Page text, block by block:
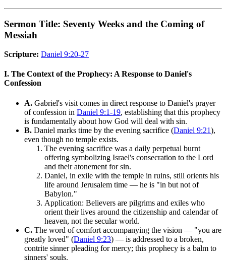
Sermon Title: Seventy Weeks and the Coming of
Messiah
Scripture: Daniel 9:20-27
I. The Context of the Prophecy: A Response to Daniel's
Confession
A. Gabriel's visit comes in direct response to Daniel's prayer
of confession in Daniel 9:1-19, establishing that this prophecy
is fundamentally about how God will deal with sin.
B. Daniel marks time by the evening sacrifice (Daniel 9:21),
even though no temple exists.
The evening sacrifice was a daily perpetual burnt
offering symbolizing Israel's consecration to the Lord
and their atonement for sin.
Daniel, in exile with the temple in ruins, still orients his
life around Jerusalem time — he is "in but not of
Babylon."
Application: Believers are pilgrims and exiles who
orient their lives around the citizenship and calendar of
heaven, not the secular world.
C. The word of comfort accompanying the vision — "you are
greatly loved" (Daniel 9:23) — is addressed to a broken,
contrite sinner pleading for mercy; this prophecy is a balm to
sinners' souls.